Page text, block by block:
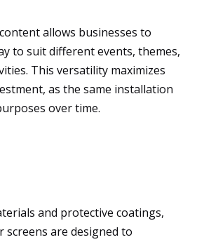
allows businesses to
to suit different events, themes,
This versatility maximizes
as the same installation
over time.
and protective coatings,
screens are designed to